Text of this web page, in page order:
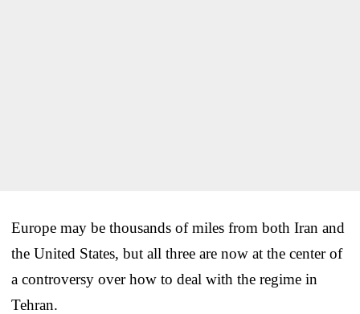
Europe may be thousands of miles from both Iran and
the United States, but all three are now at the center of
a controversy over how to deal with the regime in
Tehran.